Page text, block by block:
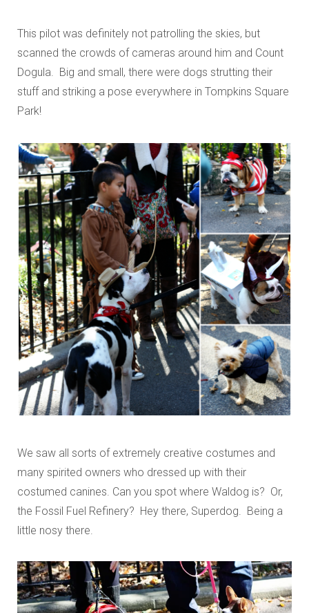
This pilot was definitely not patrolling the skies, but
scanned the crowds of cameras around him and Count
Dogula. Big and small, there were dogs strutting their
stuff and striking a pose everywhere in Tompkins Square
Park!
We saw all sorts of extremely creative costumes and
many spirited owners who dressed up with their
costumed canines. Can you spot where Waldog is? Or,
the Fossil Fuel Refinery? Hey there, Superdog. Being a
little nosy there.